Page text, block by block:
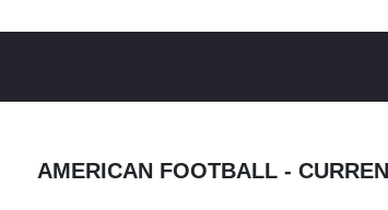
AMERICAN FOOTBALL -